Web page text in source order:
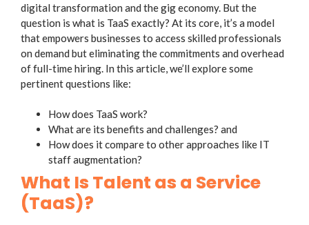
digital transformation and the gig economy. But the
question is what is TaaS exactly? At its core, it’s a model
that empowers businesses to access skilled professionals
on demand but eliminating the commitments and overhead
of full-time hiring. In this article, we’ll explore some
pertinent questions like:
How does TaaS work?
What are its benefits and challenges? and
How does it compare to other approaches like IT
staff augmentation?
What Is Talent as a Service
(TaaS)?